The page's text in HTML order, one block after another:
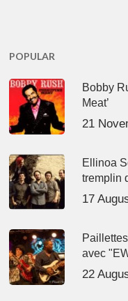
POPULAR
Bobby
Meat’
21
Ellinoa
tremplin
17
avec
22